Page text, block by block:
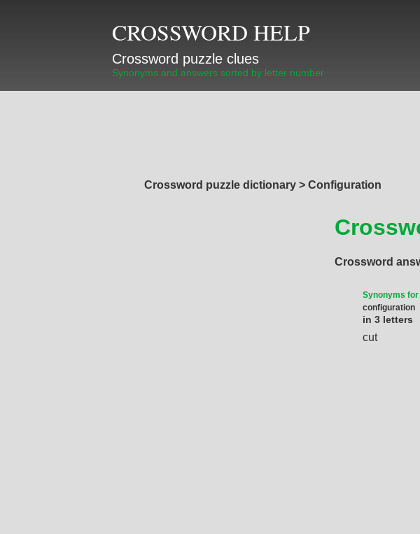
CROSSWORD HELP
Crossword puzzle clues
Synonyms and answers sorted by letter number
Crossword puzzle dictionary > Configuration
Crossword
Synonyms for
configuration
in 3 letters
cut